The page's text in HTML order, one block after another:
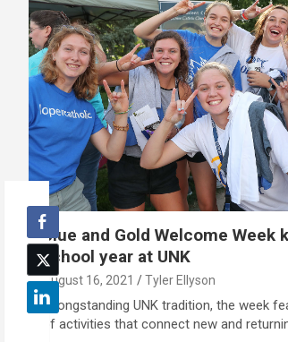
Blue and Gold Welcome Week
school year at UNK
August 16, 2021 Tyler Ellyson
A longstanding UNK tradition, the week
of activities that connect new and